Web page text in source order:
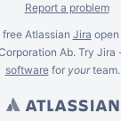
Report a problem
Atlassian Jira
Ab. Try Jira
softwarefor yourteam.